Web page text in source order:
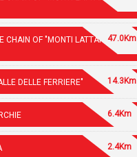
CHAIN OF "MONTI LATTARI"47.0Km
DELLE FERRIERE" 14.3Km
6.4Km
2.4Km